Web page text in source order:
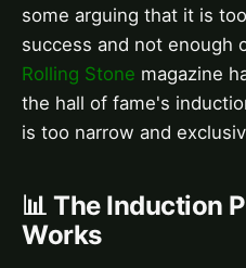
some arguing that it is
success and not enough
Rolling Stone magazine
the hall of fame's
is too narrow and
📊 The Induction
Works